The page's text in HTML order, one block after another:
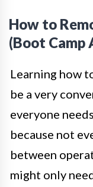
How to
(Boot Camp
Learning how
be a very
everyone
because not
between
might only